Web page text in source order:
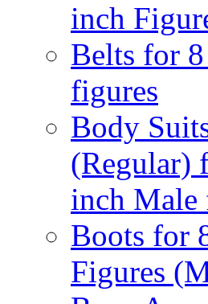
inch
Belts for
figures
Body
(Regular)
inch Male
Boots for
Figures